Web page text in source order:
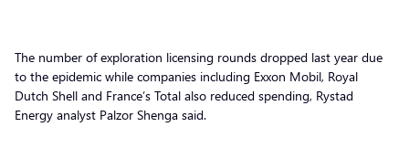
The number of exploration licensing rounds dropped last year due
to the epidemic while companies including Exxon Mobil, Royal
Dutch Shell and France’s Total also reduced spending, Rystad
Energy analyst Palzor Shenga said.